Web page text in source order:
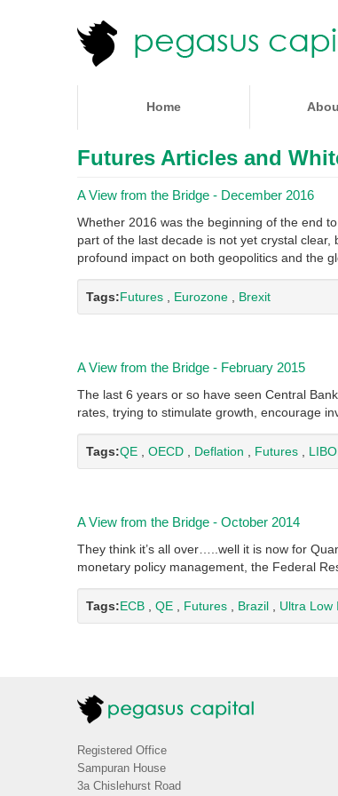
Home
Futures Articles and
A View from the Bridge - December 2016
Whether 2016 was the beginning of the end
part of the last decade is not yet crystal
profound impact on both geopolitics and the
Tags:Futures Eurozone Brexit
A View from the Bridge - February 2015
The last 6 years or so have seen Central
rates, trying to stimulate growth, encourage
Tags:QE OECD Deflation Futures
A View from the Bridge - October 2014
They think it’s all over…..well it is now for
monetary policy management, the Federal
Tags:ECB QE Futures Brazil Ultra Low
Registered Office
Sampuran House
3a Chislehurst Road